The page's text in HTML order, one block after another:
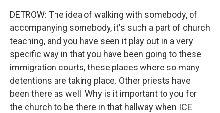
DETROW: The idea of walking with somebody, of
accompanying somebody, it's such a part of church
teaching, and you have seen it play out in a very
specific way in that you have been going to these
immigration courts, these places where so many
detentions are taking place. Other priests have
been there as well. Why is it important to you for
the church to be there in that hallway when ICE